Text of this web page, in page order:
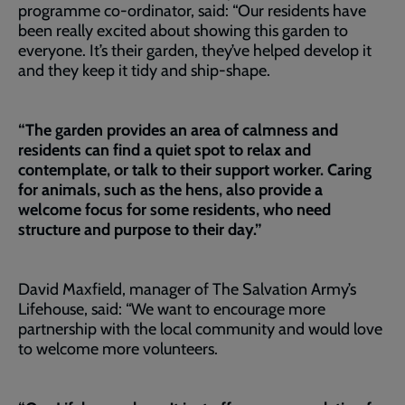
programme co-ordinator, said: “Our residents have
been really excited about showing this garden to
everyone. It’s their garden, they’ve helped develop it
and they keep it tidy and ship-shape.
“The garden provides an area of calmness and
residents can find a quiet spot to relax and
contemplate, or talk to their support worker. Caring
for animals, such as the hens, also provide a
welcome focus for some residents, who need
structure and purpose to their day.”
David Maxfield, manager of The Salvation Army’s
Lifehouse, said: “We want to encourage more
partnership with the local community and would love
to welcome more volunteers.